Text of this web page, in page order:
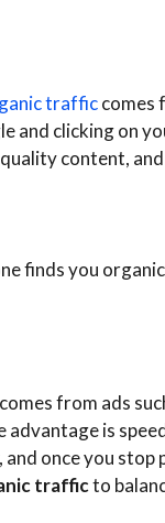
trafficcomes
and clicking on
content, and
finds you
from ads
advantage is
once you
trafficto